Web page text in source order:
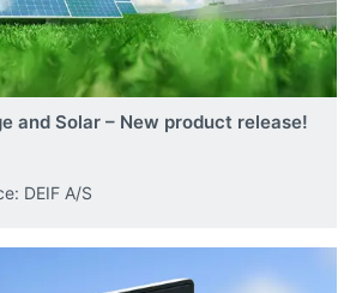
and Solar – New product release!
DEIF A/S